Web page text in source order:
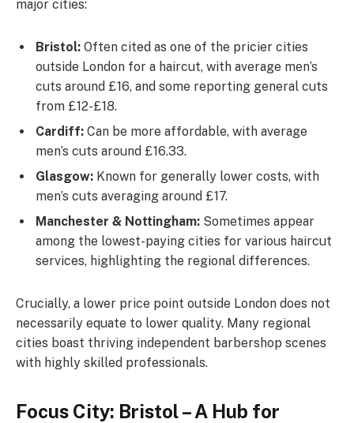
major cities:
Bristol: Often cited as one of the pricier cities
outside London for a haircut, with average men’s
cuts around £16, and some reporting general cuts
from £12-£18.
Cardiff: Can be more affordable, with average
men’s cuts around £16.33.
Glasgow: Known for generally lower costs, with
men’s cuts averaging around £17.
Manchester & Nottingham: Sometimes appear
among the lowest-paying cities for various haircut
services, highlighting the regional differences.
Crucially, a lower price point outside London does not
necessarily equate to lower quality. Many regional
cities boast thriving independent barbershop scenes
with highly skilled professionals.
Focus City: Bristol – A Hub for